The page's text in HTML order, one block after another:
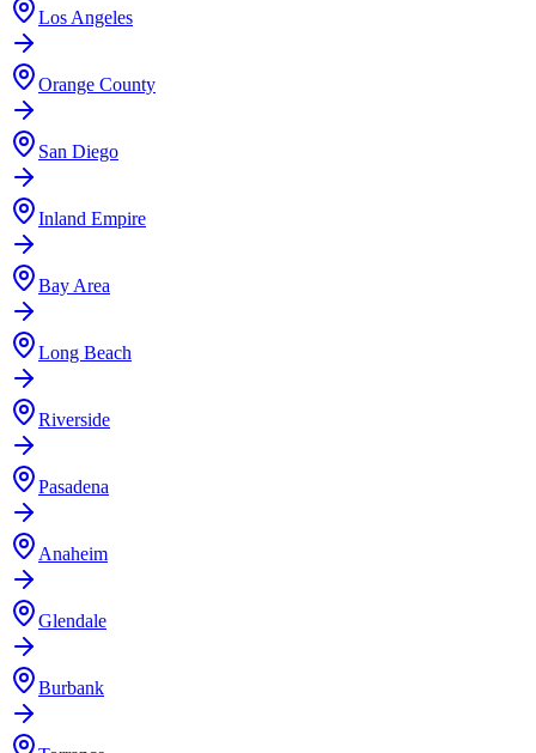
Los Angeles
Orange County
San Diego
Inland Empire
Bay Area
Long Beach
Riverside
Pasadena
Anaheim
Glendale
Burbank